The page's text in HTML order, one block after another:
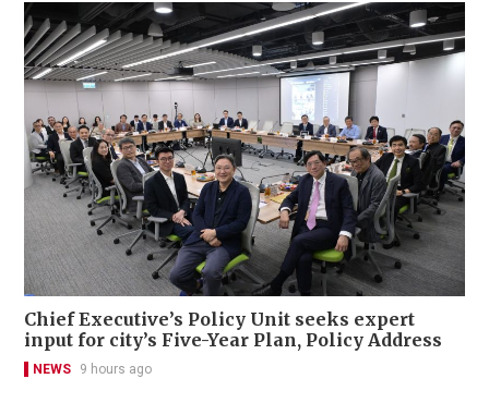
Chief Executive’s Policy Unit seeks expert
input for city’s Five-Year Plan, Policy Address
NEWS 9 hours ago